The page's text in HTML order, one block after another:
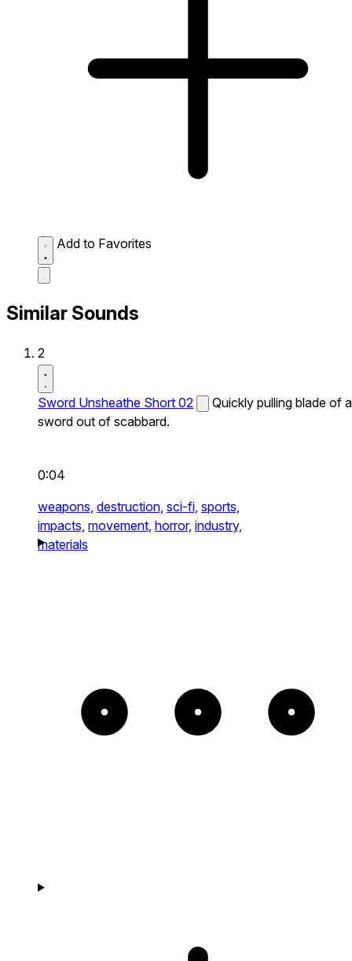
Add to Favorites
Similar Sounds
2
Sword Unsheathe Short 02
Quickly pulling blade of a
sword out of scabbard.
0:04
weapons, destruction, sci-fi, sports,
impacts, movement, horror, industry,
materials